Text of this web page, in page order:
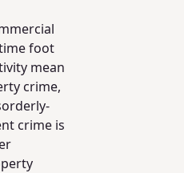
foot
mean
crime,
crime is